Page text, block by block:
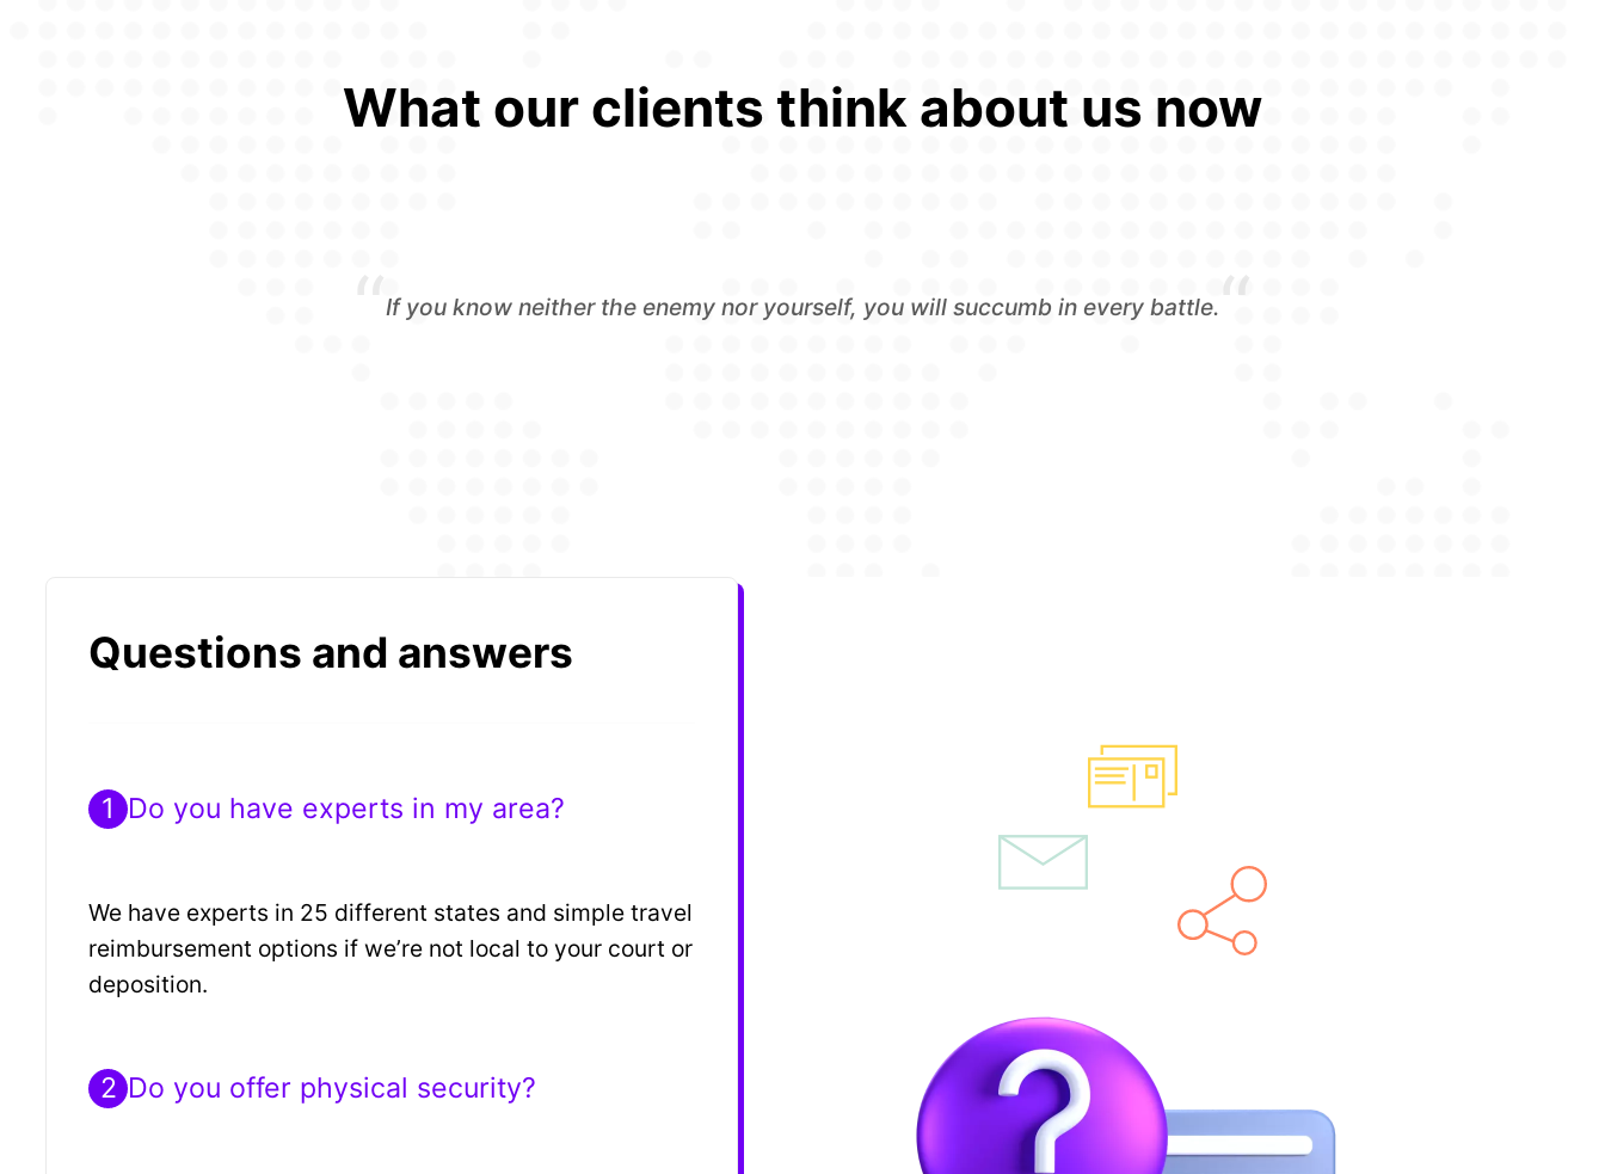
What our clients think about us now
If you know neither the enemy nor yourself, you will succumb in every battle. “
Questions and answers
1 Do you have experts in my area?
We have experts in 25 different states and simple travel
reimbursement options if we’re not local to your court or
deposition.
2 Do you offer physical security?